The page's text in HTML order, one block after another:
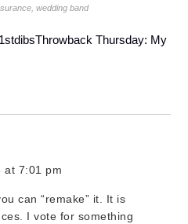
,wedding band
Throwback Thursday: My
at 7:01 pm
can “remake” it. It is
I vote for something